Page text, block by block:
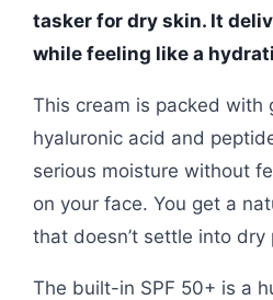
tasker for dry skin. It
while feeling like a
This cream is packed with
hyaluronic acid and
serious moisture without
on your face. You get a
that doesn’t settle into dry
The built-in SPF 50+ is a